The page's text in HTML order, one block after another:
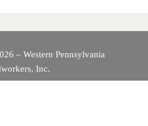
– Western Pennsylvania
Inc.